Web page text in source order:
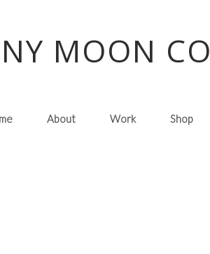
MOON CO
About Work Shop